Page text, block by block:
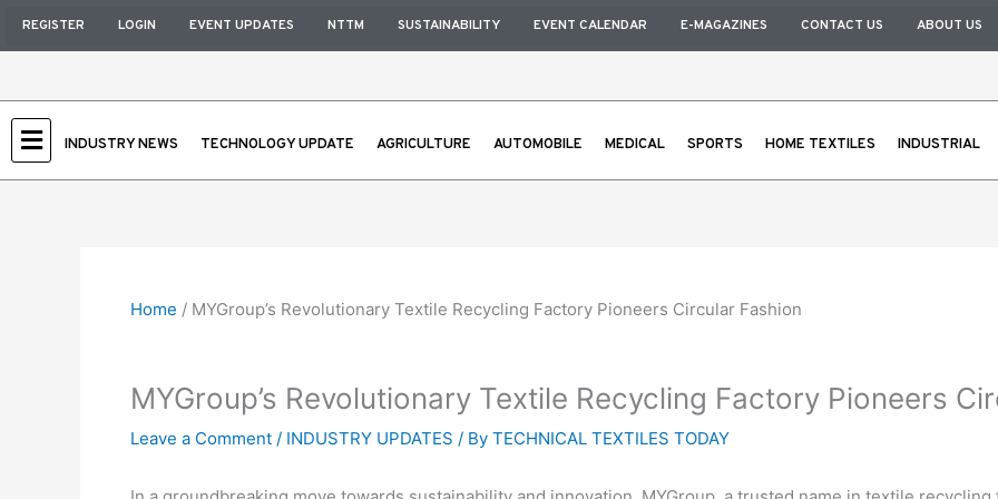
REGISTER LOGIN EVENT UPDATES NTTM SUSTAINABILITY EVENT CALENDAR E-MAGAZINES CONTACT US ABOUT US
INDUSTRY NEWS TECHNOLOGY UPDATE AGRICULTURE AUTOMOBILE MEDICAL SPORTS HOME TEXTILES INDUSTRIAL
Home / MYGroup’s Revolutionary Textile Recycling Factory Pioneers Circular Fashion
MYGroup’s Revolutionary Textile Recycling Factory Pioneers
Leave a Comment / INDUSTRY UPDATES / By TECHNICAL TEXTILES TODAY